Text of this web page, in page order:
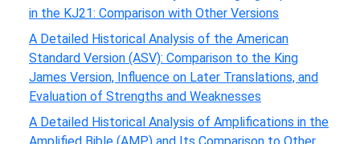
in the KJ21: Comparison with Other Versions
A Detailed Historical Analysis of the American
Standard Version (ASV): Comparison to the King
James Version, Influence on Later Translations, and
Evaluation of Strengths and Weaknesses
A Detailed Historical Analysis of Amplifications in the
Amplified Bible (AMP) and Its Comparison to Other